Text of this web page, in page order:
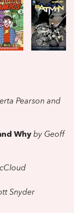
Pearson and
Why by Geoff
Snyder